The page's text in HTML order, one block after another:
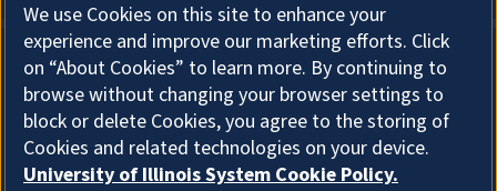
About Cookies
We use Cookies on this site to enhance your
experience and improve our marketing efforts. Click
on “About Cookies” to learn more. By continuing to
browse without changing your browser settings to
block or delete Cookies, you agree to the storing of
Cookies and related technologies on your device.
University of Illinois System Cookie Policy.